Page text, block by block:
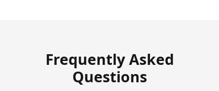
Frequently Asked
Questions